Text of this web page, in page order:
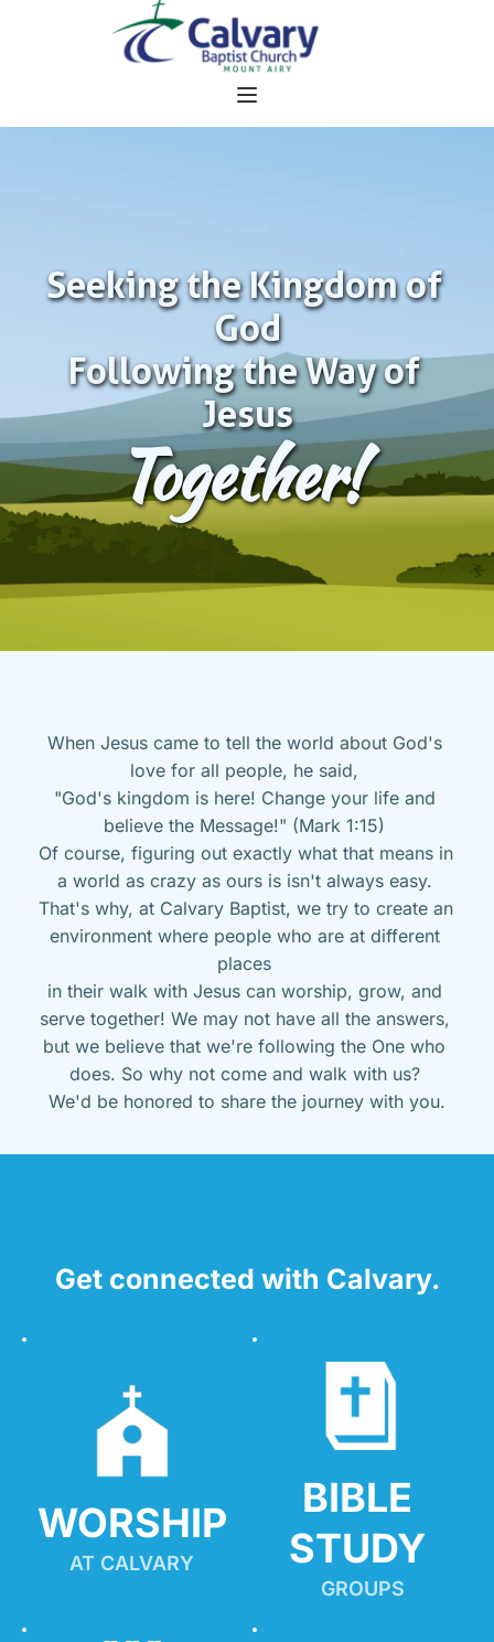
Seeking the Kingdom of
God
Following the Way of
Jesus
Together!
When Jesus came to tell the world about God's
love for all people, he said,
"God's kingdom is here! Change your life and
believe the Message!" (Mark 1:15)
Of course, figuring out exactly what that means in
a world as crazy as ours is isn't always easy.
That's why, at Calvary Baptist, we try to create an
environment where people who are at different
places
in their walk with Jesus can worship, grow, and
serve together! We may not have all the answers,
but we believe that we're following the One who
does. So why not come and walk with us?
We'd be honored to share the journey with you.
Get connected with Calvary.
WORSHIP
AT CALVARY
BIBLE
STUDY
GROUPS